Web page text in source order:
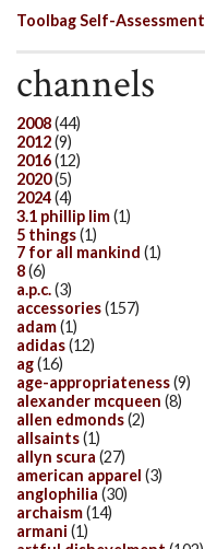
Toolbag Self-Assessment
channels
2008(44)
2012(9)
2016(12)
2020(5)
2024(4)
3.1 phillip lim(1)
5 things(1)
7 for all mankind (1)
8(6)
a.p.c.(3)
accessories(157)
adam(1)
adidas(12)
ag(16)
age-appropriateness(9)
alexander mcqueen (8)
allen edmonds(2)
allsaints(1)
allyn scura (27)
american apparel (3)
anglophilia (30)
archaism(14)
armani (1)